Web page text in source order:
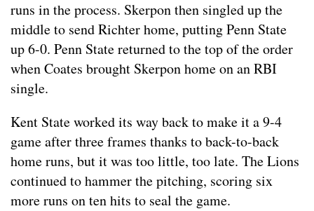
runs in the process. Skerpon then singled up the
middle to send Richter home, putting Penn State
up 6-0. Penn State returned to the top of the order
when Coates brought Skerpon home on an RBI
single.
Kent State worked its way back to make it a 9-4
game after three frames thanks to back-to-back
home runs, but it was too little, too late. The Lions
continued to hammer the pitching, scoring six
more runs on ten hits to seal the game.